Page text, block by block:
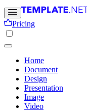
Pricing
Home
Document
Design
Presentation
Image
Video